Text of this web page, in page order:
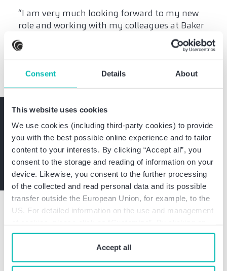
Consent Details About
This website uses cookies
We use cookies (including third-party cookies) to provide
you with the best possible online experience and to tailor
content to your interests. By clicking “Accept all”, you
consent to the storage and reading of information on your
device. Likewise, you consent to the further processing
of the collected and read personal data and its possible
transfer outside the European Union, for example, to the
US. For detailed information on the use and management
“Prohibit cookies” you reject the use of cookies that
require your consent. You give consent to cookies and
ourprivacy policywhen you use our website.
Accept all
“I am very much looking forward to my new
role and working with my colleagues at Baker
Tilly. My focus as a CRO and interim manager
and Baker Tilly's strong expertise in insolvency
administration and consulting complement
each other perfectly,” says Dr. Carlos Mack.
Stay informed
Expert knowledge and exclusive invitations
Subscribe now